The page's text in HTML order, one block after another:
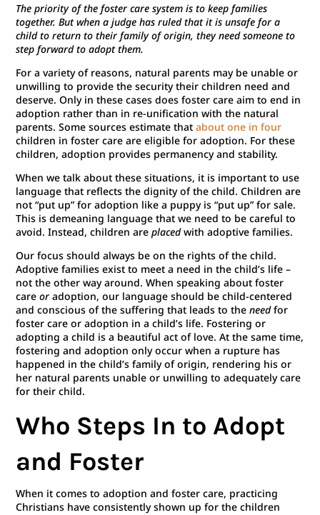
The priority of the foster care system is to keep families
together. But when a judge has ruled that it is unsafe for a
child to return to their family of origin, they need someone to
step forward to adopt them.
For a variety of reasons, natural parents may be unable or
unwilling to provide the security their children need and
deserve. Only in these cases does foster care aim to end in
adoption rather than in re-unification with the natural
parents. Some sources estimate thatabout one in four
children in foster care are eligible for adoption. For these
children, adoption provides permanency and stability.
When we talk about these situations, it is important to use
language that reflects the dignity of the child. Children are
not “put up” for adoption like a puppy is “put up” for sale.
This is demeaning language that we need to be careful to
avoid. Instead, children areplacedwith adoptive families.
Our focus should always be on the rights of the child.
Adoptive families exist to meet a need in the child’s life –
not the other way around. When speaking about foster
careoradoption, our language should be child-centered
and conscious of the suffering that leads to theneedfor
foster care or adoption in a child’s life. Fostering or
adopting a child is a beautiful act of love. At the same time,
fostering and adoption only occur when a rupture has
happened in the child’s family of origin, rendering his or
her natural parents unable or unwilling to adequately care
for their child.
Who Steps In to Adopt
and Foster
When it comes to adoption and foster care, practicing
Christians have consistently shown up for the children